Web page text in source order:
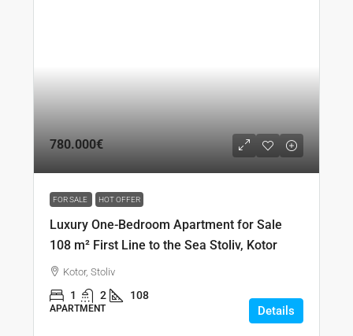
780.000€
FOR SALE HOT OFFER
Luxury One-Bedroom Apartment for Sale
108 m² First Line to the Sea Stoliv, Kotor
Kotor, Stoliv
1 2 108
APARTMENT Details